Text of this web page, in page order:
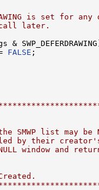
is set for any
later.
&
FALSE ;
SMWP list may be
by their
window and